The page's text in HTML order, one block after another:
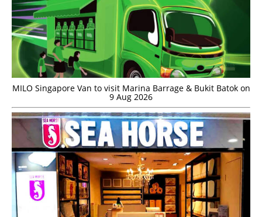
MILO Singapore Van to visit Marina Barrage & Bukit Batok on
9 Aug 2026